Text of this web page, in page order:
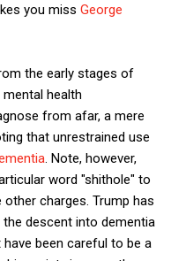
you miss George
the early stages of
mental health
from afar, a mere
that unrestrained use
. Note, however,
word "shithole" to
charges. Trump has
descent into dementia
been careful to be a